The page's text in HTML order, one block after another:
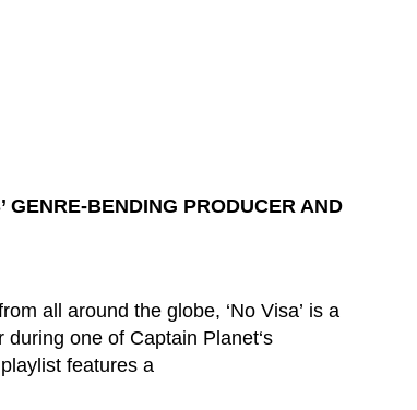
GENRE-BENDING PRODUCER AND
all around the globe, ‘No Visa’ is a
one of Captain Planet‘s
features a